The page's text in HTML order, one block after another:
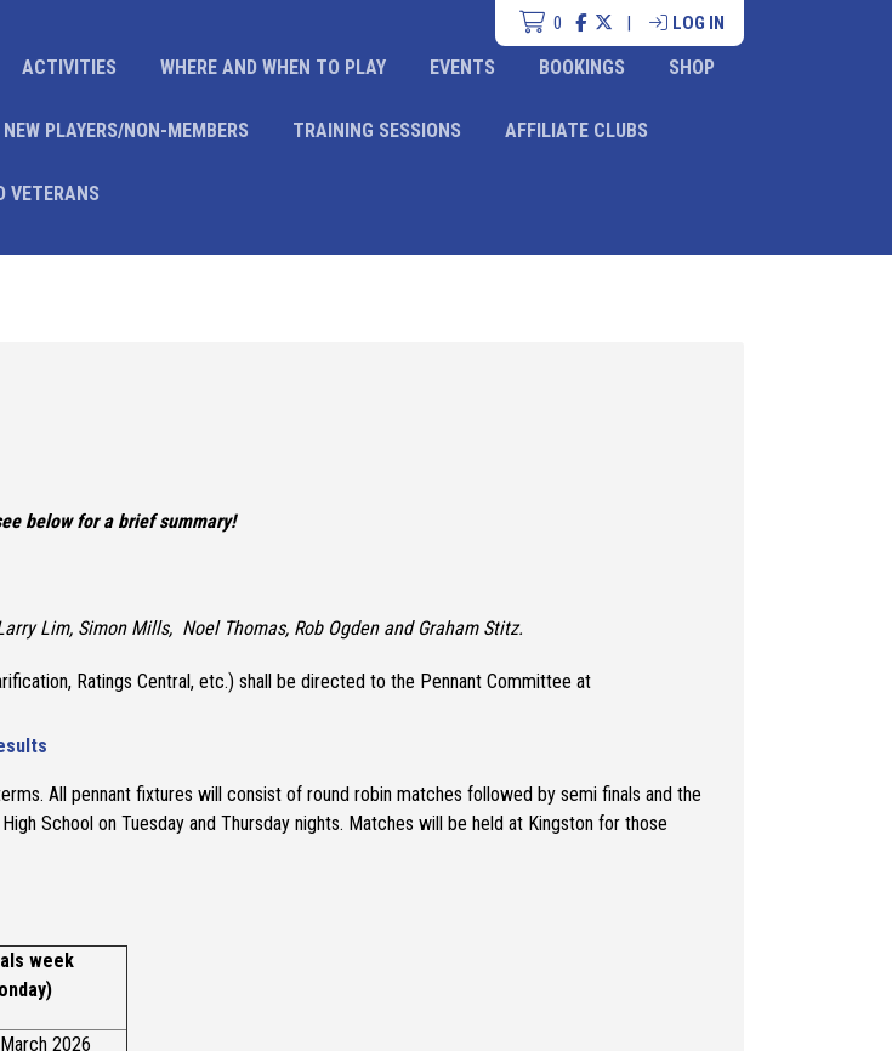
0 | LOG IN
ACTIVITIES WHERE AND WHEN TO PLAY EVENTS BOOKINGS SHOP
PLAYERS/NON-MEMBERS TRAINING SESSIONS AFFILIATE CLUBS
VETERANS
below for a brief summary!
Lim, Simon Mills, Noel Thomas, Rob Ogden and Graham Stitz.
Ratings Central, etc.) shall be directed to the Pennant Committee at
All pennant fixtures will consist of round robin matches followed by semi finals and the
School on Tuesday and Thursday nights. Matches will be held at Kingston for those
week
2026